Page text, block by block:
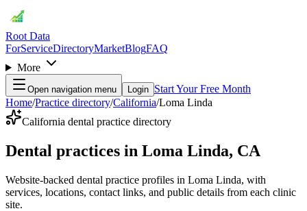
Root Data
ForServiceDirectoryMarketBlogFAQ
More
Open navigation menu Login Start Your Free Month
Home/Practice directory/California/Loma Linda
California dental practice directory
Dental practices in Loma Linda, CA
Website-backed dental practice profiles in Loma Linda, with
services, locations, contact links, and public details from each clinic
site.